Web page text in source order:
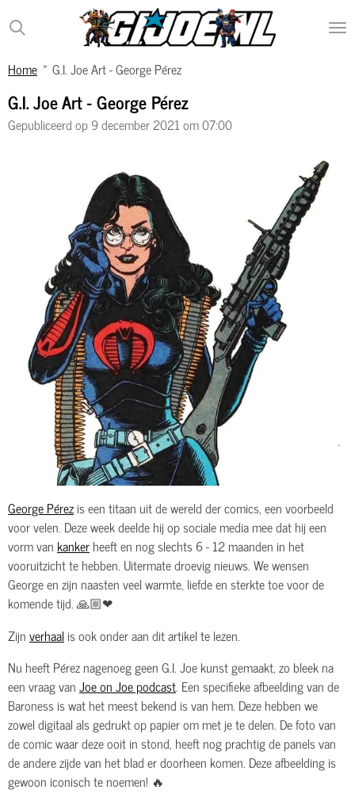
Ga
direct
de
hoofdinhoud
Home » G.I. Joe Art - George Pérez
G.I. Joe Art - George Pérez
Gepubliceerd op 9 december 2021 om 07:00
George Pérezis een titaan uit de wereld der comics, een voorbeeld
voor velen. Deze week deelde hij op sociale media mee dat hij een
vorm van kankerheeft en nog slechts 6 - 12 maanden in het
vooruitzicht te hebben. Uitermate droevig nieuws. We wensen
George en zijn naasten veel warmte, liefde en sterkte toe voor de
komende tijd. 🙏🏼❤
Zijnverhaal is ook onder aan dit artikel te lezen.
Nu heeft Pérez nagenoeg geen G.I. Joe kunst gemaakt, zo bleek na
een vraag vanJoe on Joe podcast. Een specifieke afbeelding van de
Baroness is wat het meest bekend is van hem. Deze hebben we
zowel digitaal als gedrukt op papier om met je te delen. De foto van
de comic waar deze ooit in stond, heeft nog prachtig de panels van
de andere zijde van het blad er doorheen komen. Deze afbeelding is
gewoon iconisch te noemen! 🔥